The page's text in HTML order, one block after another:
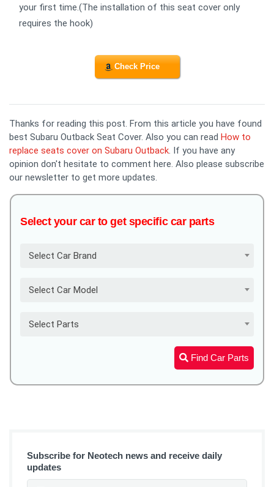
your first time.(The installation of this seat cover only
requires the hook)
Check Price
Thanks for reading this post. From this article you have found
best Subaru Outback Seat Cover. Also you can read How to
replace seats cover on Subaru Outback. If you have any
opinion don't hesitate to comment here. Also please subscribe
our newsletter to get more updates.
Select your car to get specific car parts
Select Car Brand
Select Car Model
Select Parts
Find Car Parts
Subscribe for Neotech news and receive daily
updates